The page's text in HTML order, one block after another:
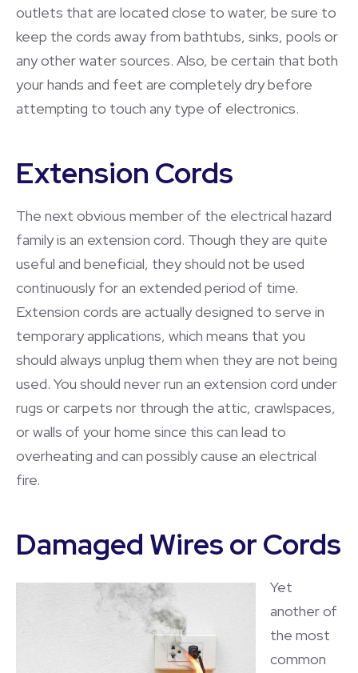
outlets that are located close to water, be sure to
keep the cords away from bathtubs, sinks, pools or
any other water sources. Also, be certain that both
your hands and feet are completely dry before
attempting to touch any type of electronics.
Extension Cords
The next obvious member of the electrical hazard
family is an extension cord. Though they are quite
useful and beneficial, they should not be used
continuously for an extended period of time.
Extension cords are actually designed to serve in
temporary applications, which means that you
should always unplug them when they are not being
used. You should never run an extension cord under
rugs or carpets nor through the attic, crawlspaces,
or walls of your home since this can lead to
overheating and can possibly cause an electrical
fire.
Damaged Wires or Cords
Yet
another of
the most
common